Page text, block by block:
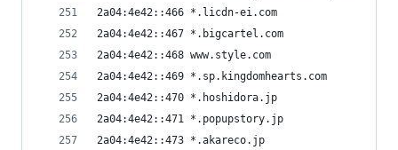
2a04:4e42::466 *.licdn-ei.com
2a04:4e42::467 *.bigcartel.com
2a04:4e42::468 www.style.com
2a04:4e42::469 *.sp.kingdomhearts.com
2a04:4e42::470 *.hoshidora.jp
2a04:4e42::471 *.popupstory.jp
2a04:4e42::473 *.akareco.jp